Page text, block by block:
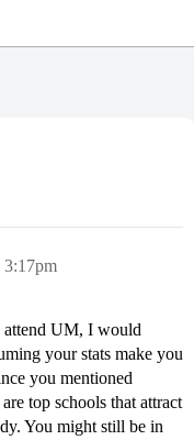
3:17pm
attend UM, I would
your stats make you
you mentioned
top schools that attract
You might still be in